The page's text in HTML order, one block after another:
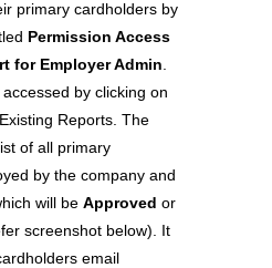
primary cardholders by
Permission Access
for Employer Admin
by clicking on
Reports. The
of all primary
by the company and
will beApproved or
screenshot below). It
email